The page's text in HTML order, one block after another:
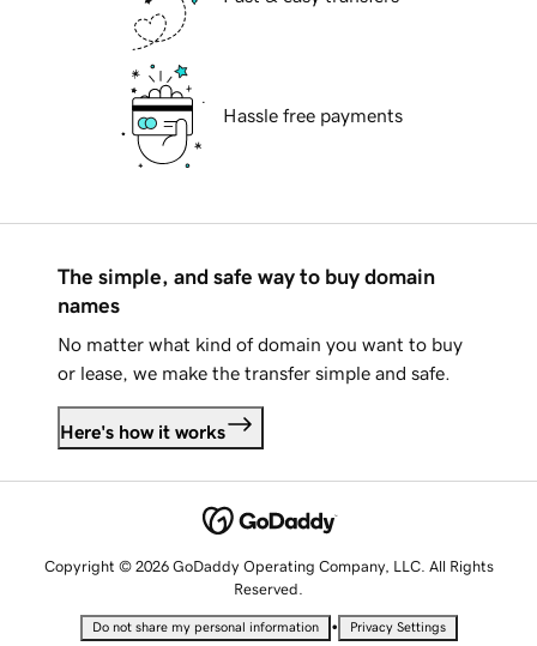
Hassle free payments
The simple, and safe way to buy domain
names
No matter what kind of domain you want to buy
or lease, we make the transfer simple and safe.
Here's how it works
Copyright © 2026 GoDaddy Operating Company, LLC. All Rights
Reserved.
Do not share my personal information • Privacy Settings